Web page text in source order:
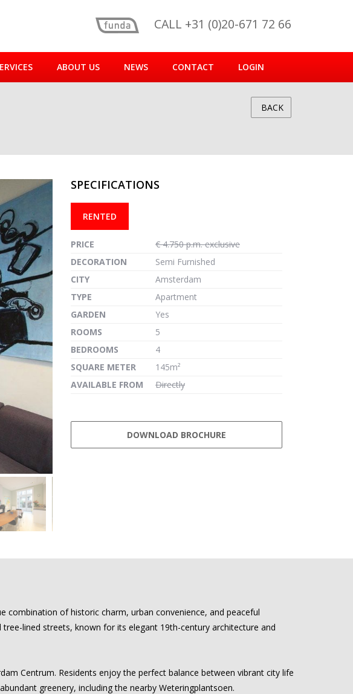
CALL +31 (0)20-671 72 66
ABOUT US NEWS CONTACT LOGIN
BACK
next
Fullscreen
next
SPECIFICATIONS
RENTED
PRICE
€ 4.750 p.m. exclusive
DECORATION
Semi Furnished
CITY
Amsterdam
TYPE
Apartment
GARDEN
Yes
ROOMS
5
BEDROOMS
4
SQUARE METER
145m²
AVAILABLE FROM
Directly
DOWNLOAD BROCHURE
combination of historic charm, urban convenience, and peaceful
lined streets, known for its elegant 19th-century architecture and
Centrum. Residents enjoy the perfect balance between vibrant city life
greenery, including the nearby Weteringplantsoen.